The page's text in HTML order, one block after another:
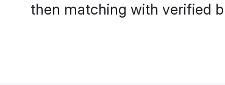
then matching with verified